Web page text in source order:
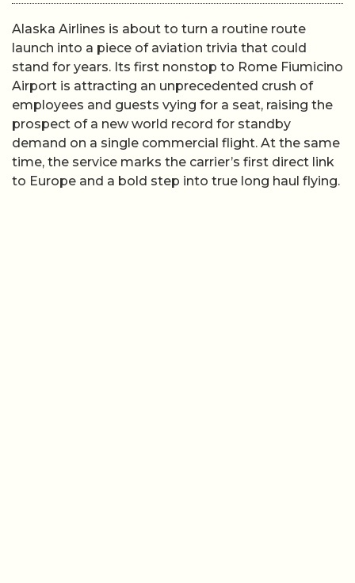
Alaska Airlines is about to turn a routine route
launch into a piece of aviation trivia that could
stand for years. Its first nonstop to Rome Fiumicino
Airport is attracting an unprecedented crush of
employees and guests vying for a seat, raising the
prospect of a new world record for standby
demand on a single commercial flight. At the same
time, the service marks the carrier’s first direct link
to Europe and a bold step into true long haul flying.